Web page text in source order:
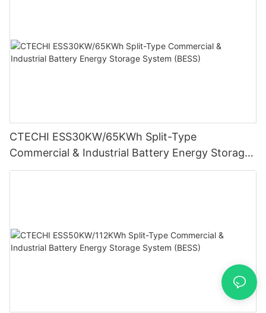
CTECHI ESS30KW/65KWh Split-Type
Commercial & Industrial Battery Energy Storage
System (BESS)